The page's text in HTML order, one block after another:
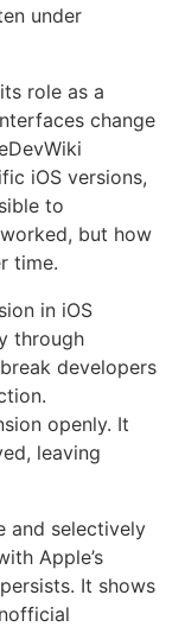
under
role as a
change
iOS versions,
to
but how
time.
in iOS
through
developers
openly. It
leaving
and selectively
Apple’s
It shows